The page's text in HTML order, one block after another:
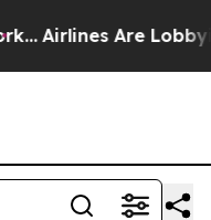
Airlines Are Lobbying